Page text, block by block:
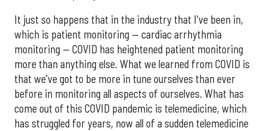
It just so happens that in the industry that I've been in,
which is patient monitoring — cardiac arrhythmia
monitoring — COVID has heightened patient monitoring
more than anything else. What we learned from COVID is
that we've got to be more in tune ourselves than ever
before in monitoring all aspects of ourselves. What has
come out of this COVID pandemic is telemedicine, which
has struggled for years, now all of a sudden telemedicine